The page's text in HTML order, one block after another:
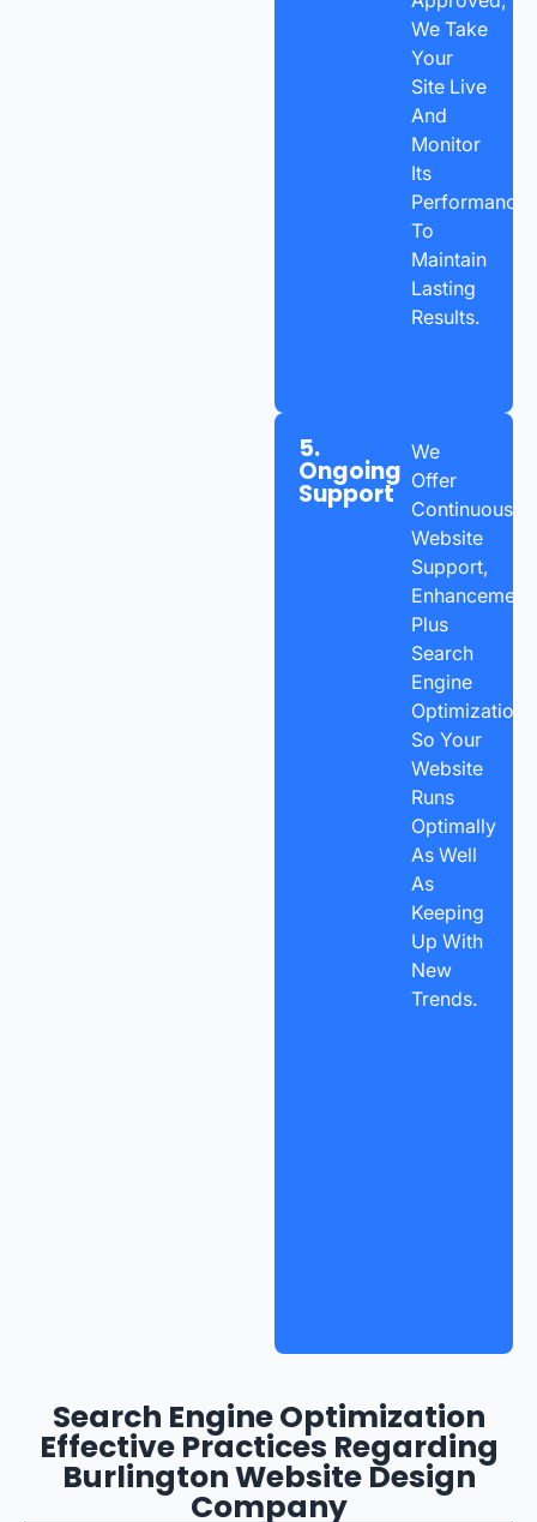
We Take
Your
Site Live
And
Monitor
Its
Performance
To
Maintain
Lasting
Results.
5.
Ongoing
Support
We
Offer
Continuous
Website
Support,
Plus
Search
Engine
Optimization
So Your
Website
Runs
Optimally
As Well
As
Keeping
Up With
New
Trends.
Search Engine Optimization
Effective Practices Regarding
Burlington Website Design
Company